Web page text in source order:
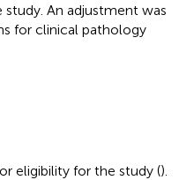
An adjustment was
for clinical pathology
eligibility for the study ().